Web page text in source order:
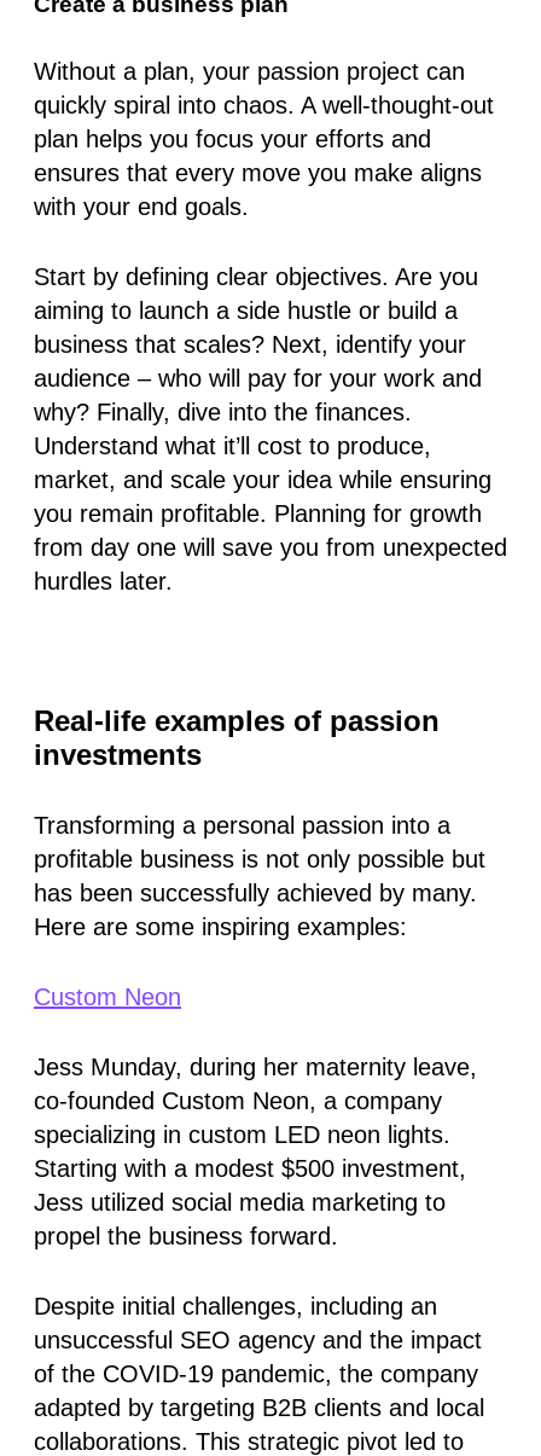
Without a plan, your passion project can
quickly spiral into chaos. A well-thought-out
plan helps you focus your efforts and
ensures that every move you make aligns
with your end goals.
Start by defining clear objectives. Are you
aiming to launch a side hustle or build a
business that scales? Next, identify your
audience – who will pay for your work and
why? Finally, dive into the finances.
Understand what it’ll cost to produce,
market, and scale your idea while ensuring
you remain profitable. Planning for growth
from day one will save you from unexpected
hurdles later.
Real-life examples of passion
investments
Transforming a personal passion into a
profitable business is not only possible but
has been successfully achieved by many.
Here are some inspiring examples:
Custom Neon
Jess Munday, during her maternity leave,
co-founded Custom Neon, a company
specializing in custom LED neon lights.
Starting with a modest $500 investment,
Jess utilized social media marketing to
propel the business forward.
Despite initial challenges, including an
unsuccessful SEO agency and the impact
of the COVID-19 pandemic, the company
adapted by targeting B2B clients and local
collaborations. This strategic pivot led to